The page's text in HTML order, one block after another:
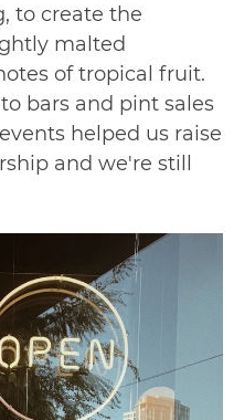
, to create the
malted
of tropical fruit.
bars and pint sales
helped us raise
and we're still